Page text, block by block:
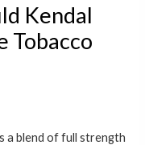
Kendal
Tobacco
a blend of full strength